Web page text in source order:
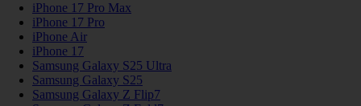
iPhone 17 Pro Max
iPhone 17 Pro
iPhone Air
iPhone 17
Samsung Galaxy S25 Ultra
Samsung Galaxy S25
Samsung Galaxy Z Flip7